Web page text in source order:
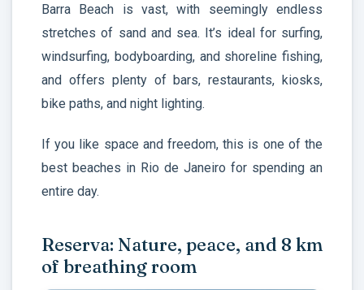
Barra Beach is vast, with seemingly endless
stretches of sand and sea. It’s ideal for surfing,
windsurfing, bodyboarding, and shoreline fishing,
and offers plenty of bars, restaurants, kiosks,
bike paths, and night lighting.
If you like space and freedom, this is one of the
best beaches in Rio de Janeiro for spending an
entire day.
Reserva: Nature, peace, and 8 km
of breathing room